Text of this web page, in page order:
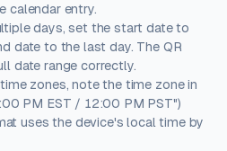
calendar entry.
days, set the start date to
date to the last day. The QR
date range correctly.
zones, note the time zone in
PM EST / 12:00 PM PST")
uses the device's local time by